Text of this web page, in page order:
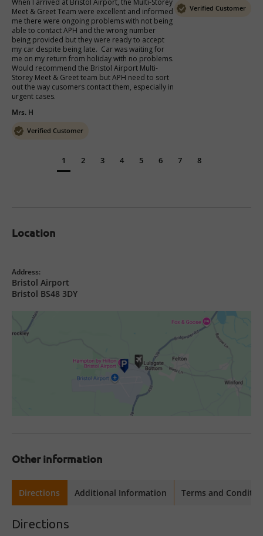
Verified Customer
Mrs. H
Meet & Greet Team were excellent and informed
me there were ongoing problems with not being
able to contact APH and the wrong number
being provided but they were ready to accept
my car despite being late.  Car was waiting for
me on my return from holiday with no problems.
Would recommend the Bristol Airport Multi-
Storey Meet & Greet team but APH need to sort
out the way cusomers contact them, especially in
urgent cases.
Verified Customer
1 2 3 4 5 6 7 8
Location
Address:
Bristol Airport
Bristol BS48 3DY
Other information
Directions Additional Information Terms and
Directions